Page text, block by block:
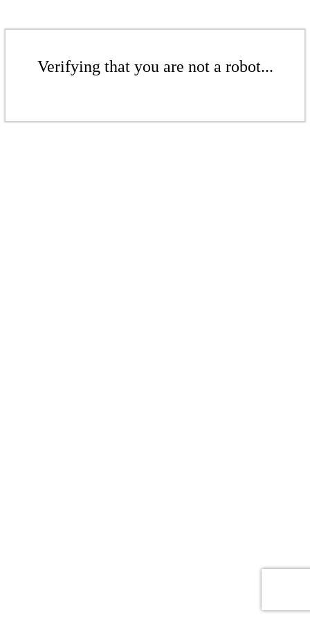
Verifying that you are not a robot...